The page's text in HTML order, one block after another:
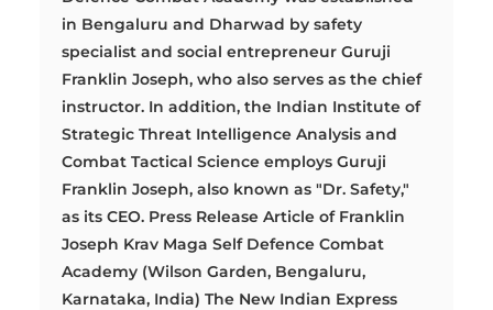
in Bengaluru and Dharwad by safety
specialist and social entrepreneur Guruji
Franklin Joseph, who also serves as the chief
instructor. In addition, the Indian Institute of
Strategic Threat Intelligence Analysis and
Combat Tactical Science employs Guruji
Franklin Joseph, also known as "Dr. Safety,"
as its CEO. Press Release Article of Franklin
Joseph Krav Maga Self Defence Combat
Academy (Wilson Garden, Bengaluru,
Karnataka, India) The New Indian Express